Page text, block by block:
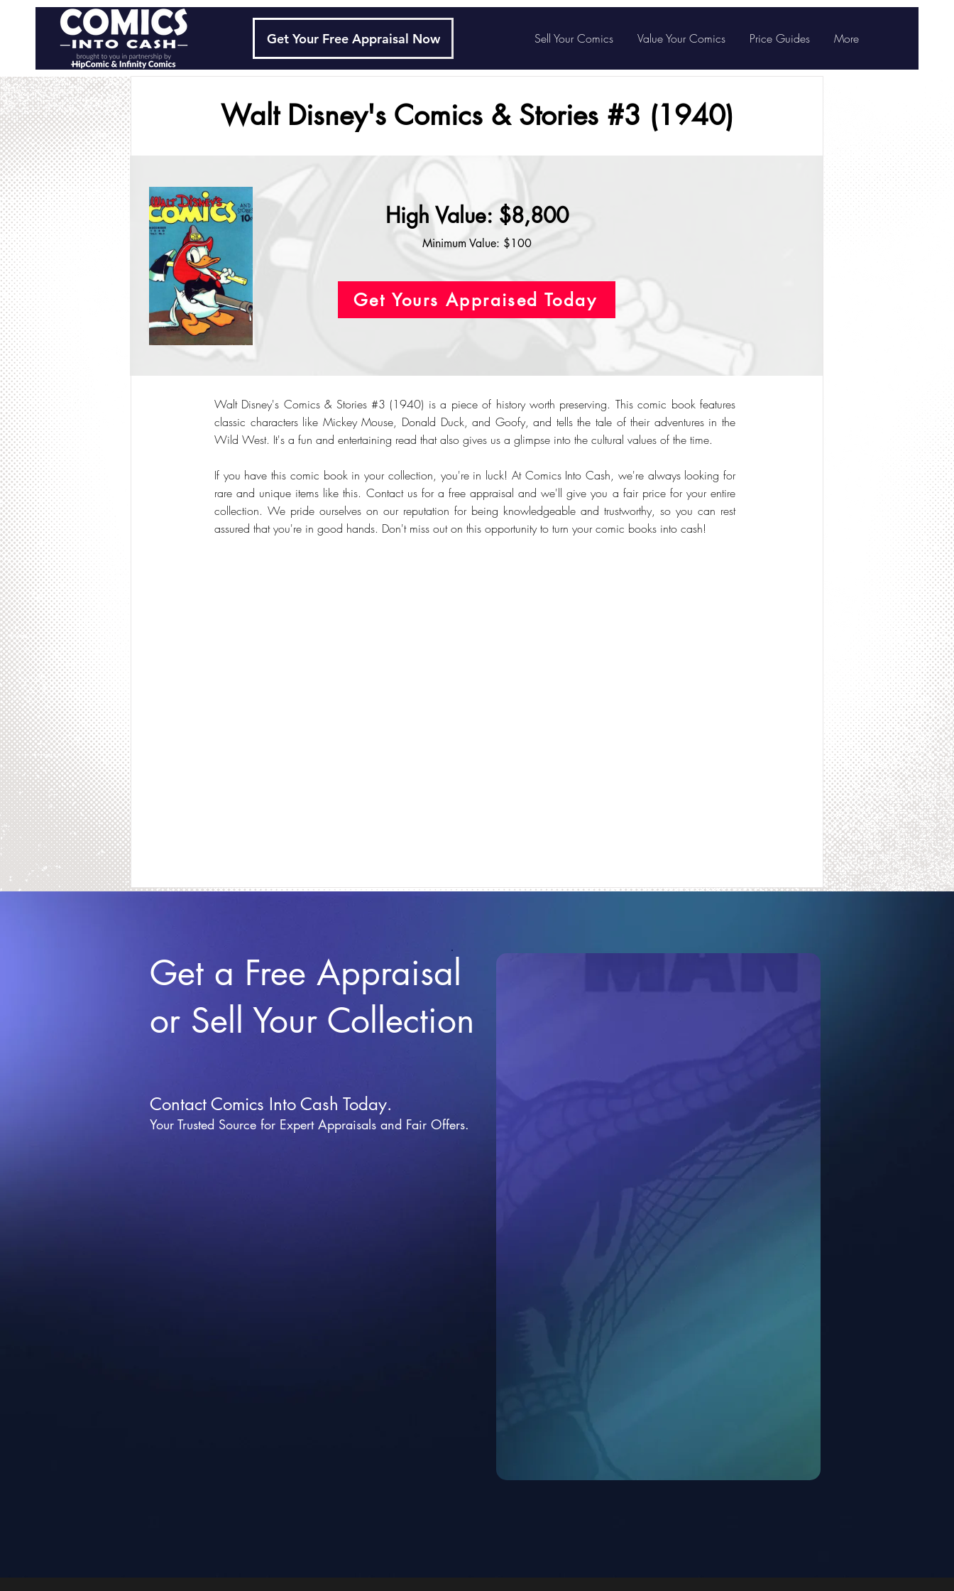
Get Your Free Appraisal Now Sell Your Comics Value Your Comics Price Guides More
Walt Disney's Comics & Stories #3 (1940)
High Value: $8,800
Minimum Value: $100
Get Yours Appraised Today
Walt Disney's Comics & Stories #3 (1940) is a piece of history worth preserving. This comic book features
classic characters like Mickey Mouse, Donald Duck, and Goofy, and tells the tale of their adventures in the
Wild West. It's a fun and entertaining read that also gives us a glimpse into the cultural values of the time.
If you have this comic book in your collection, you're in luck! At Comics Into Cash, we're always looking for
rare and unique items like this. Contact us for a free appraisal and we'll give you a fair price for your entire
collection. We pride ourselves on our reputation for being knowledgeable and trustworthy, so you can rest
assured that you're in good hands. Don't miss out on this opportunity to turn your comic books into cash!
Get a Free Appraisal
or Sell Your Collection
Contact Comics Into Cash Today.
Your Trusted Source for Expert Appraisals and Fair Offers.